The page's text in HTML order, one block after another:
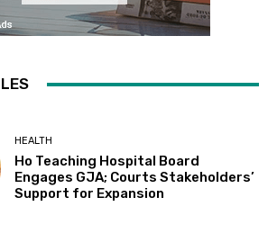
HEALTH
Ho Teaching Hospital Board
Engages GJA; Courts Stakeholders’
Support for Expansion